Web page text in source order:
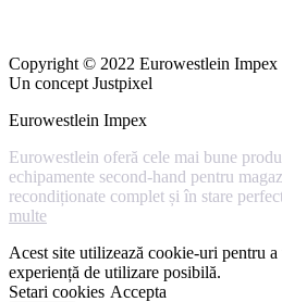
Copyright © 2022 Eurowestlein Impex
Un concept Justpixel
Eurowestlein Impex
Eurowestlein oferă cele mai bune
echipamente second-hand pentru
recondiționate complet și în stare
multe
Acest site utilizează cookie-uri pentru
experiență de utilizare posibilă.
Setari cookies Accepta